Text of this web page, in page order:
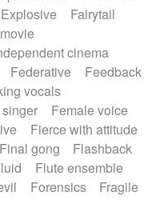
Explosive
Fairytail
cinema
Federative
Feedback
vocals
Female voice
Fierce with attitude
Final gong
Flashback
Flute ensemble
Forensics
Fragile